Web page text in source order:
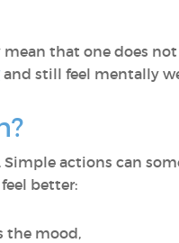
that one does
and still feel mentally
actions can
better:
the mood,